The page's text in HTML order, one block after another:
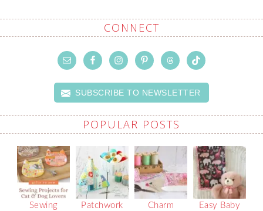
CONNECT
SUBSCRIBE TO NEWSLETTER
POPULAR POSTS
Sewing Patchwork Charm Easy Baby